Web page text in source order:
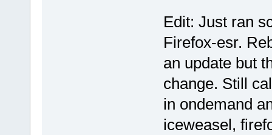
Edit: Just ran
Firefox-esr.
an update but
change. Still
in ondemand
iceweasel,